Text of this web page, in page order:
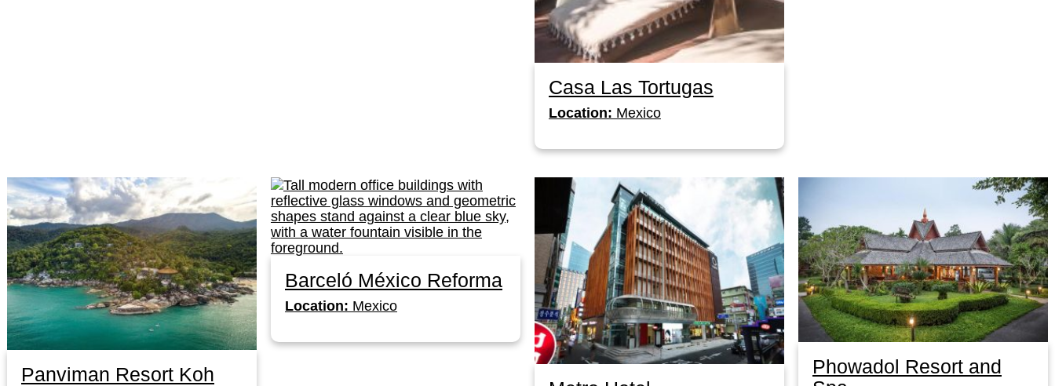
Casa Las Tortugas
Location: Mexico
Panviman Resort Koh
Barceló México Reforma
Location: Mexico
Phowadol Resort and